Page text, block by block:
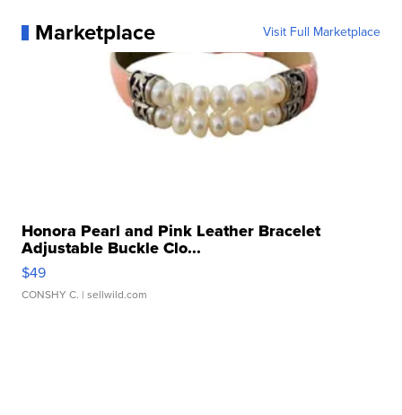
Marketplace Visit Full Marketplace
Honora Pearl and Pink Leather Bracelet
Adjustable Buckle Clo...
$49
CONSHY C. | sellwild.com